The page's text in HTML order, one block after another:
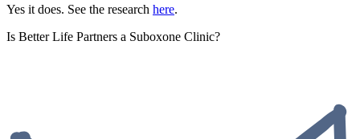
Yes it does. See the research here.
Is Better Life Partners a Suboxone Clinic?